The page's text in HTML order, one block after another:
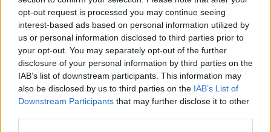
opt-out request is processed you may continue seeing
interest-based ads based on personal information utilized by
us or personal information disclosed to third parties prior to
your opt-out. You may separately opt-out of the further
disclosure of your personal information by third parties on the
IAB’s list of downstream participants. This information may
also be disclosed by us to third parties on the IAB’s List of
Downstream Participants that may further disclose it to other
reflective of the viewpoints of different strands of
opinion within the Conservative Party”.
Writing inByline Times,Max Colbert and Josiah
Mortimer note that the “revolving door between the
channel and politicians raises serious questions about
the appropriateness of public officials continuing to
accept lucrative positions with the broadcaster”.